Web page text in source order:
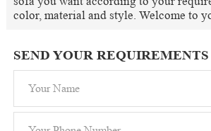
color, material and style. Welcome to
SEND YOUR REQUIREMENTS